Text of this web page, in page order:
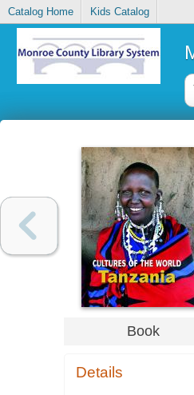
Catalog Home Kids Catalog
Book
Details